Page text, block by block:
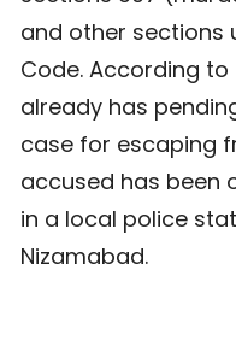
and other sections
Code. According
already has
case for escaping
accused has been
in a local police
Nizamabad.